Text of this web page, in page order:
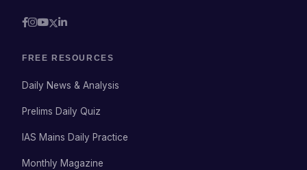
FREE RESOURCES
Daily News & Analysis
Prelims Daily Quiz
IAS Mains Daily Practice
Monthly Magazine